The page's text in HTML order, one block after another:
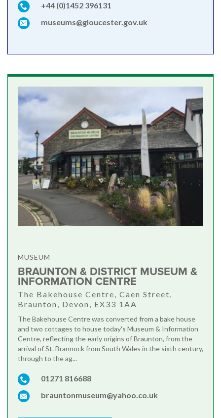
+44 (0)1452 396131
museums@gloucester.gov.uk
MUSEUM
BRAUNTON & DISTRICT MUSEUM &
INFORMATION CENTRE
The Bakehouse Centre, Caen Street,
Braunton, Devon, EX33 1AA
The Bakehouse Centre was converted from a bake house
and two cottages to house today's Museum & Information
Centre, reflecting the early origins of Braunton, from the
arrival of St. Brannock from South Wales in the sixth century,
through to the ag...
01271 816688
brauntonmuseum@yahoo.co.uk